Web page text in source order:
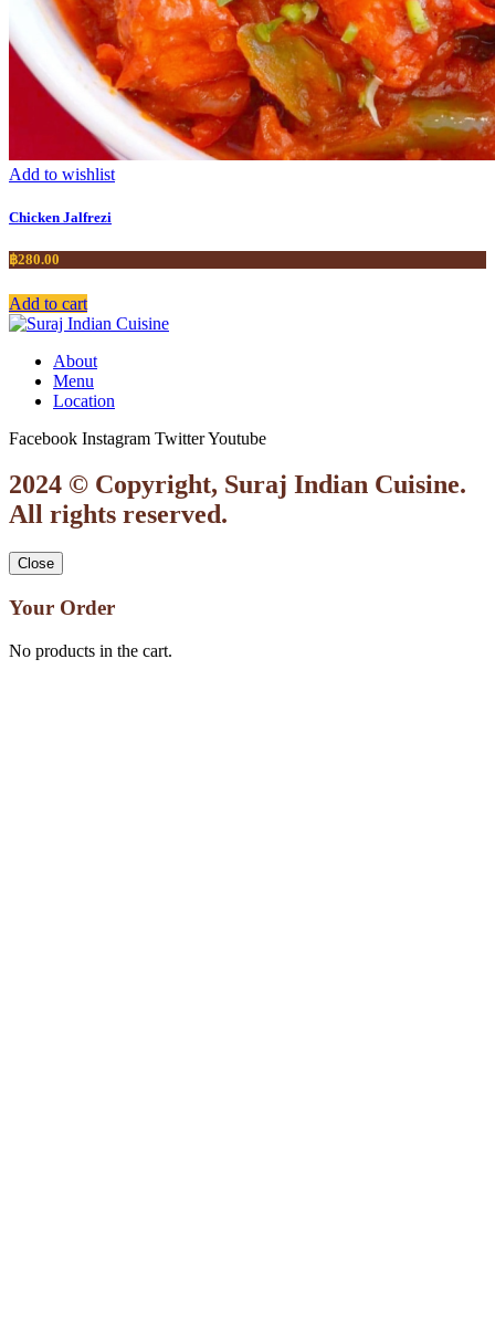
Add to wishlist
Chicken Jalfrezi
฿280.00
Add to cart
About
Menu
Location
Facebook Instagram TwitterYoutube
2024 © Copyright, Suraj Indian Cuisine.
All rights reserved.
Close
Your Order
No products in the cart.